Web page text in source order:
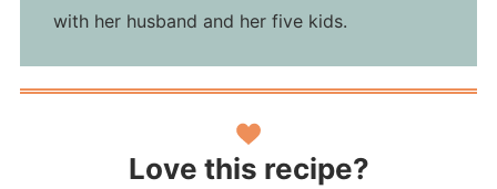
with her husband and her five kids.
Love this recipe?